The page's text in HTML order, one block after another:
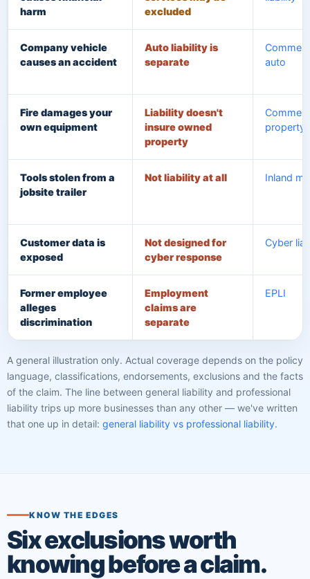
harm
excluded
Company vehicle
causes an accident
Auto liability is
separate
auto
Fire damages your
own equipment
Liability doesn't
insure owned
property
property
Tools stolen from a
jobsite trailer
Not liability at all Inland
Customer data is
exposed
Not designed for
cyber response
Cyber
Former employee
alleges
discrimination
Employment
claims are
separate
EPLI
A general illustration only. Actual coverage depends on the policy
language, classifications, endorsements, exclusions and the facts
of the claim. The line between general liability and professional
liability trips up more businesses than any other — we've written
that one up in detail: general liability vs professional liability.
KNOW THE EDGES
Six exclusions worth
knowing before a claim.